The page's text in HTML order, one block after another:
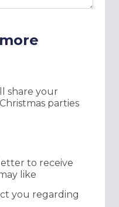
share your
parties
to receive
like
you regarding